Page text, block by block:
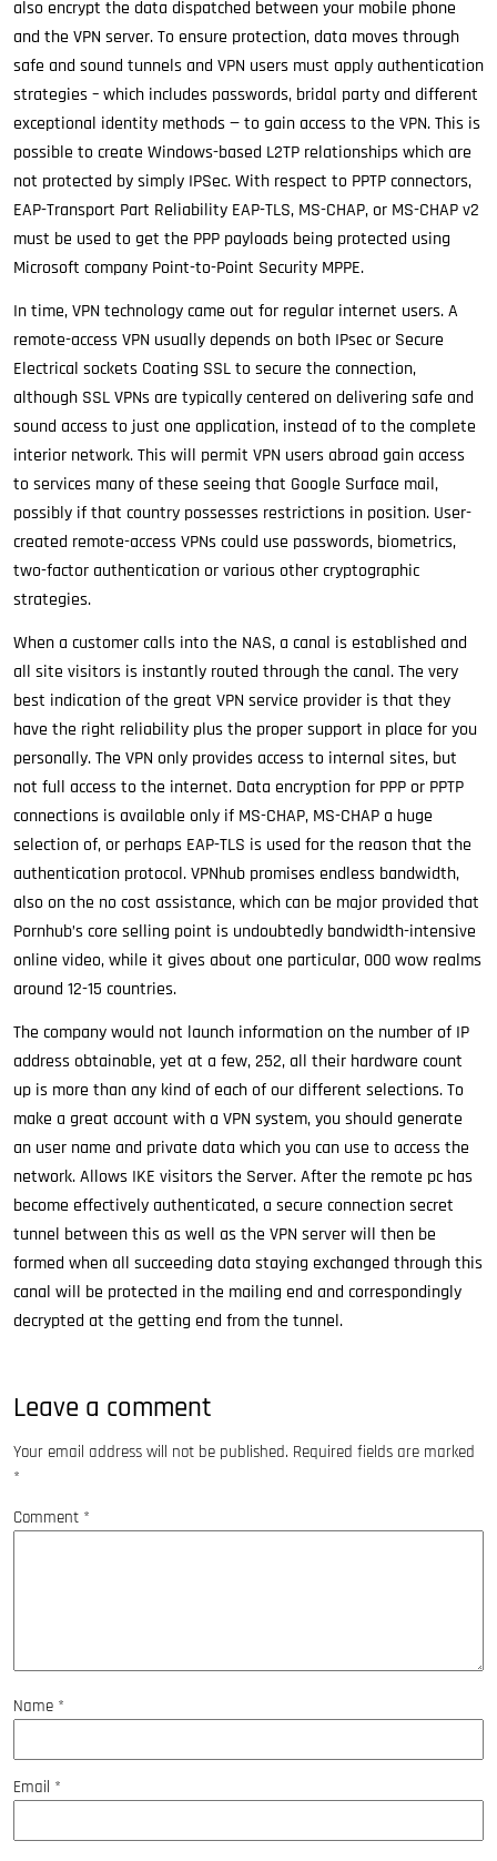
also encrypt the data dispatched between your mobile phone
and the VPN server. To ensure protection, data moves through
safe and sound tunnels and VPN users must apply authentication
strategies – which includes passwords, bridal party and different
exceptional identity methods — to gain access to the VPN. This is
possible to create Windows-based L2TP relationships which are
not protected by simply IPSec. With respect to PPTP connectors,
EAP-Transport Part Reliability EAP-TLS, MS-CHAP, or MS-CHAP v2
must be used to get the PPP payloads being protected using
Microsoft company Point-to-Point Security MPPE.
In time, VPN technology came out for regular internet users. A
remote-access VPN usually depends on both IPsec or Secure
Electrical sockets Coating SSL to secure the connection,
although SSL VPNs are typically centered on delivering safe and
sound access to just one application, instead of to the complete
interior network. This will permit VPN users abroad gain access
to services many of these seeing that Google Surface mail,
possibly if that country possesses restrictions in position. User-
created remote-access VPNs could use passwords, biometrics,
two-factor authentication or various other cryptographic
strategies.
When a customer calls into the NAS, a canal is established and
all site visitors is instantly routed through the canal. The very
best indication of the great VPN service provider is that they
have the right reliability plus the proper support in place for you
personally. The VPN only provides access to internal sites, but
not full access to the internet. Data encryption for PPP or PPTP
connections is available only if MS-CHAP, MS-CHAP a huge
selection of, or perhaps EAP-TLS is used for the reason that the
authentication protocol. VPNhub promises endless bandwidth,
also on the no cost assistance, which can be major provided that
Pornhub’s core selling point is undoubtedly bandwidth-intensive
online video, while it gives about one particular, 000 wow realms
around 12-15 countries.
The company would not launch information on the number of IP
address obtainable, yet at a few, 252, all their hardware count
up is more than any kind of each of our different selections. To
make a great account with a VPN system, you should generate
an user name and private data which you can use to access the
network. Allows IKE visitors the Server. After the remote pc has
become effectively authenticated, a secure connection secret
tunnel between this as well as the VPN server will then be
formed when all succeeding data staying exchanged through this
canal will be protected in the mailing end and correspondingly
decrypted at the getting end from the tunnel.
Leave a comment
Your email address will not be published. Required fields are marked
*
Comment *
Name *
Email *